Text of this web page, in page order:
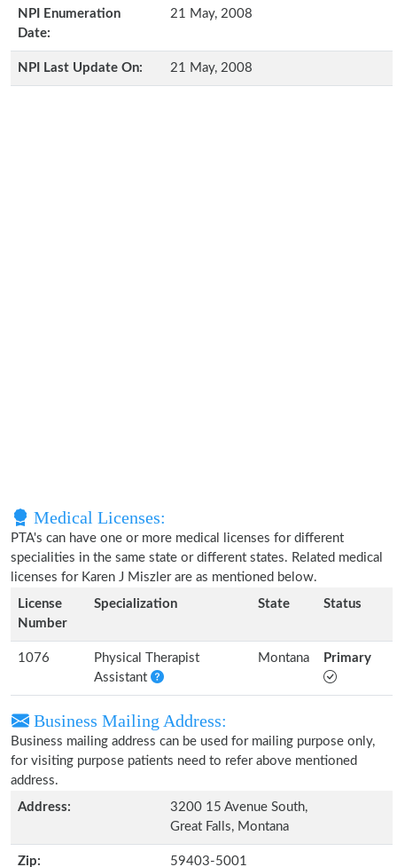
NPI Enumeration
Date:
21 May, 2008
NPI Last Update On: 21 May, 2008
Medical Licenses:
PTA's can have one or more medical licenses for different
specialities in the same state or different states. Related medical
licenses for Karen J Miszler are as mentioned below.
License
Number
Specialization State Status
1076
Physical Therapist
Assistant
Montana Primary
Business Mailing Address:
Business mailing address can be used for mailing purpose only,
for visiting purpose patients need to refer above mentioned
address.
Address:
3200 15 Avenue South,
Great Falls, Montana
Zip: 59403-5001